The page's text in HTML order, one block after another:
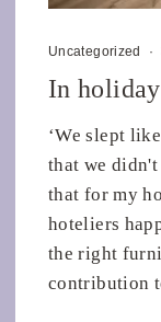
Uncategorized ·
In
‘We slept
that we
that for my
hoteliers
the right
contribution